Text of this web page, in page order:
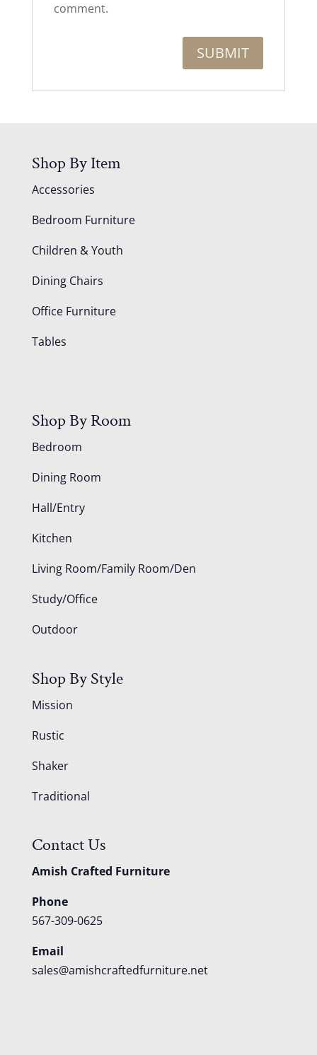
comment.
Shop By Item
Accessories
Bedroom Furniture
Children & Youth
Dining Chairs
Office Furniture
Tables
Shop By Room
Bedroom
Dining Room
Hall/Entry
Kitchen
Living Room/Family Room/Den
Study/Office
Outdoor
Shop By Style
Mission
Rustic
Shaker
Traditional
Contact Us
Amish Crafted Furniture
Phone
567-309-0625
Email
sales@amishcraftedfurniture.net